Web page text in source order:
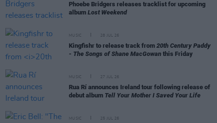
Phoebe Bridgers releases tracklist for upcoming
album Lost Weekend
MUSIC 28 JUL 26
Kingfishr to release track from 20th Century Paddy
- The Songs of Shane MacGowan this Friday
MUSIC 27 JUL 26
Rua Rí announces Ireland tour following release of
debut album Tell Your Mother I Saved Your Life
MUSIC 25 JUL 26